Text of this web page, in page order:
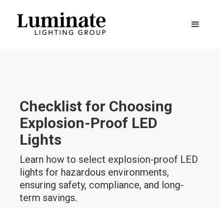
Checklist for Choosing
Explosion-Proof LED
Lights
Learn how to select explosion-proof LED
lights for hazardous environments,
ensuring safety, compliance, and long-
term savings.